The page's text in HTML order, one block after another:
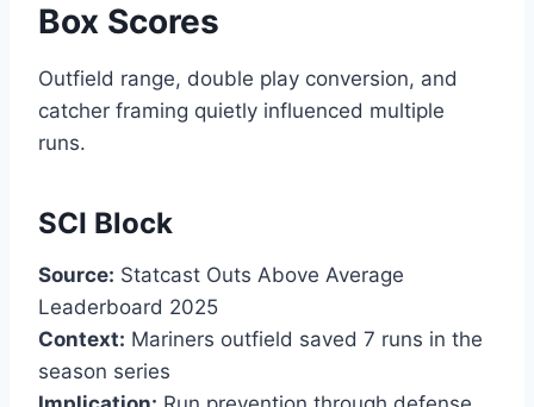
Box Scores
Outfield range, double play conversion, and
catcher framing quietly influenced multiple
runs.
SCI Block
Source: Statcast Outs Above Average
Leaderboard 2025
Context: Mariners outfield saved 7 runs in the
season series